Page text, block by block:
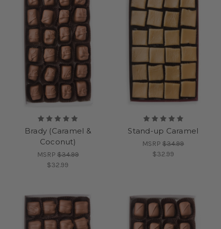
Brady (Caramel &
Coconut)
MSRP $34.99
$32.99
Stand-up Caramel
MSRP$34.99
$32.99